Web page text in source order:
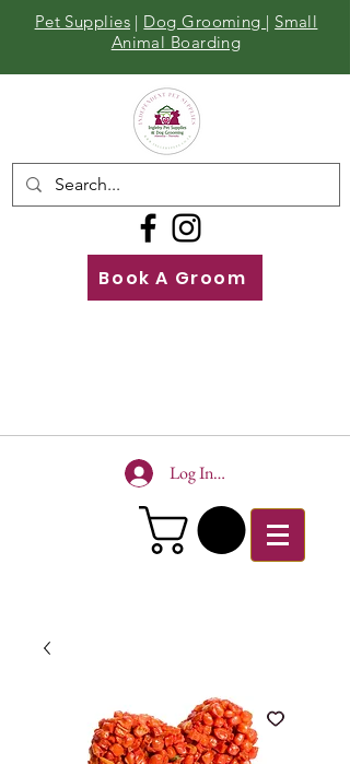
Pet Supplies | Dog Grooming | Small
Animal Boarding
Book A Groom
Log In To Site